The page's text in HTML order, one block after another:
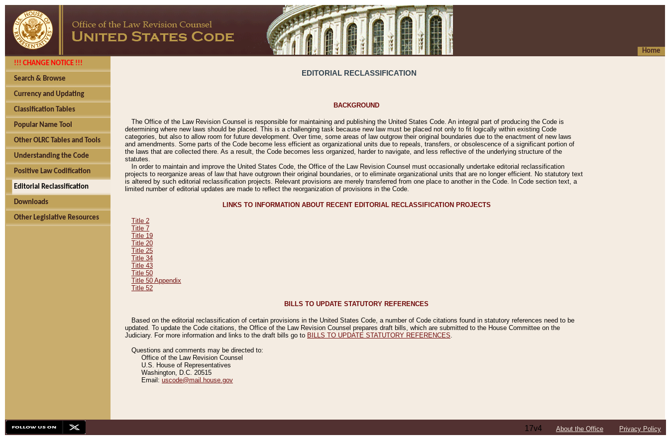
Home
!!! CHANGE NOTICE !!!
Search & Browse
Currency and Updating
Classification Tables
Popular Name Tool
Other OLRC Tables and Tools
Understanding the Code
Positive Law Codification
Editorial Reclassification
Downloads
Other Legislative Resources
EDITORIAL RECLASSIFICATION
BACKGROUND
The Office of the Law Revision Counsel is responsible for maintaining and publishing the United States Code. An integral part of producing the Code is
determining where new laws should be placed. This is a challenging task because new law must be placed not only to fit logically within existing Code
categories, but also to allow room for future development. Over time, some areas of law outgrow their original boundaries due to the enactment of new laws
and amendments. Some parts of the Code become less efficient as organizational units due to repeals, transfers, or obsolescence of a significant portion of
the laws that are collected there. As a result, the Code becomes less organized, harder to navigate, and less reflective of the underlying structure of the
statutes.
In order to maintain and improve the United States Code, the Office of the Law Revision Counsel must occasionally undertake editorial reclassification
projects to reorganize areas of law that have outgrown their original boundaries, or to eliminate organizational units that are no longer efficient. No statutory text
is altered by such editorial reclassification projects. Relevant provisions are merely transferred from one place to another in the Code. In Code section text, a
limited number of editorial updates are made to reflect the reorganization of provisions in the Code.
LINKS TO INFORMATION ABOUT RECENT EDITORIAL RECLASSIFICATION PROJECTS
Title 2
Title 7
Title 19
Title 20
Title 25
Title 34
Title 43
Title 50
Title 50 Appendix
Title 52
BILLS TO UPDATE STATUTORY REFERENCES
Based on the editorial reclassification of certain provisions in the United States Code, a number of Code citations found in statutory references need to be
updated. To update the Code citations, the Office of the Law Revision Counsel prepares draft bills, which are submitted to the House Committee on the
Judiciary. For more information and links to the draft bills go to BILLS TO UPDATE STATUTORY REFERENCES
Questions and comments may be directed to:
Office of the Law Revision Counsel
U.S. House of Representatives
Washington, D.C. 20515
Email: uscode@mail.house.gov
17v4 About the Office Privacy Policy